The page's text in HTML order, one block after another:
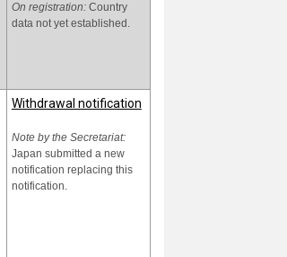
of the Law on
Environmental Protection
POPs' adverse impacts.
On registration:Country
data not yet established.
Withdrawal notification
Note by the Secretariat:
Japan submitted a new
notification replacing this
notification.